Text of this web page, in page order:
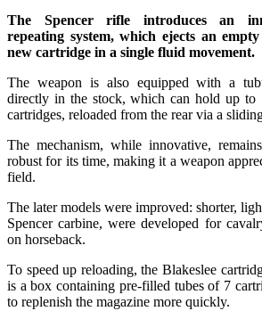
The Spencer rifle introduces an
repeating system, which ejects an
new cartridge in a single fluid movement.
The weapon is also equipped with a
directly in the stock, which can hold up to
cartridges, reloaded from the rear via a
The mechanism, while innovative,
robust for its time, making it a weapon
field.
The later models were improved: shorter,
Spencer carbine, were developed for
on horseback.
To speed up reloading, the Blakeslee
is a box containing pre-filled tubes of 7
to replenish the magazine more quickly.